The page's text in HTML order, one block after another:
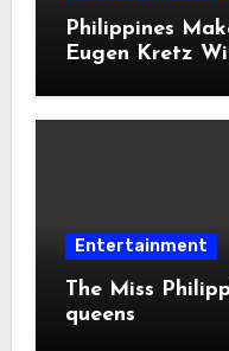
Philippines
Eugen Kretz
Entertainment
The Miss
queens